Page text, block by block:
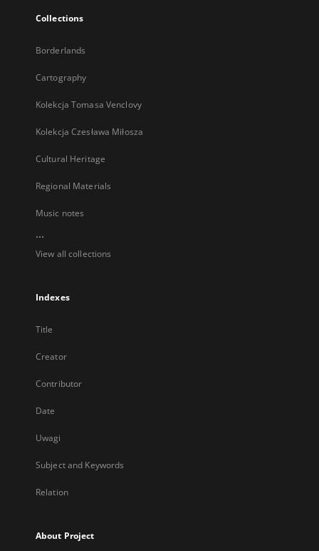
Collections
Borderlands
Cartography
Kolekcja Tomasa Venclovy
Kolekcja Czesława Miłosza
Cultural Heritage
Regional Materials
Music notes
...
View all collections
Indexes
Title
Creator
Contributor
Date
Uwagi
Subject and Keywords
Relation
About Project